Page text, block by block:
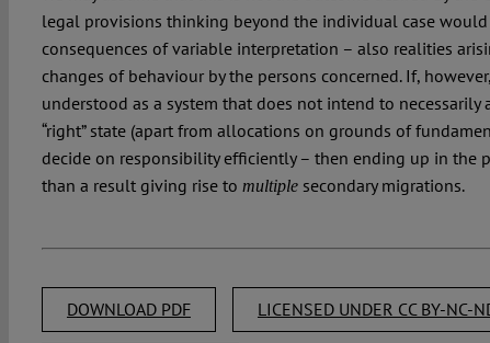
legal provisions thinking beyond the individual case would
consequences of variable interpretation – also realities
changes of behaviour by the persons concerned. If,
understood as a system that does not intend to necessarily
“right” state (apart from allocations on grounds of
decide on responsibility efficiently – then ending up in the
than a result giving rise to multiple secondary migrations.
DOWNLOAD PDF LICENSED UNDER CC BY-NC-